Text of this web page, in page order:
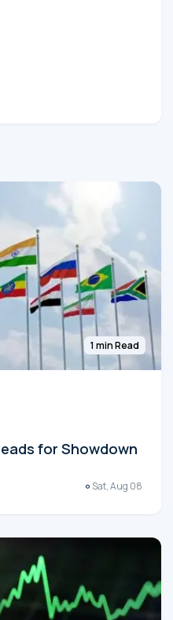
1 min Read
for Showdown
Sat, Aug 08